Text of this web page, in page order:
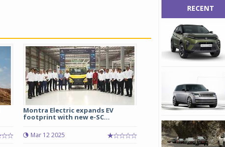
Montra Electric expands EV
footprint with new e-SC...
Mar 12 2025
RECENT